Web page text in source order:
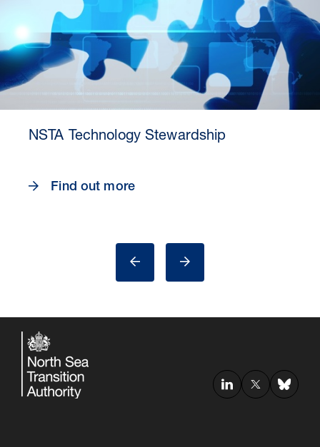
Pipeline studies will help carbon
NSTA Technology Stewardship
Find out more